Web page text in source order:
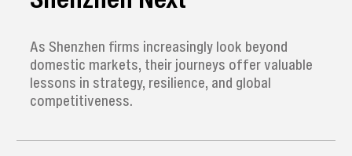
As Shenzhen firms increasingly look beyond
domestic markets, their journeys offer valuable
lessons in strategy, resilience, and global
competitiveness.